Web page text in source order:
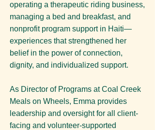
operating a therapeutic riding business,
managing a bed and breakfast, and
nonprofit program support in Haiti—
experiences that strengthened her
belief in the power of connection,
dignity, and individualized support.
As Director of Programs at Coal Creek
Meals on Wheels, Emma provides
leadership and oversight for all client-
facing and volunteer-supported